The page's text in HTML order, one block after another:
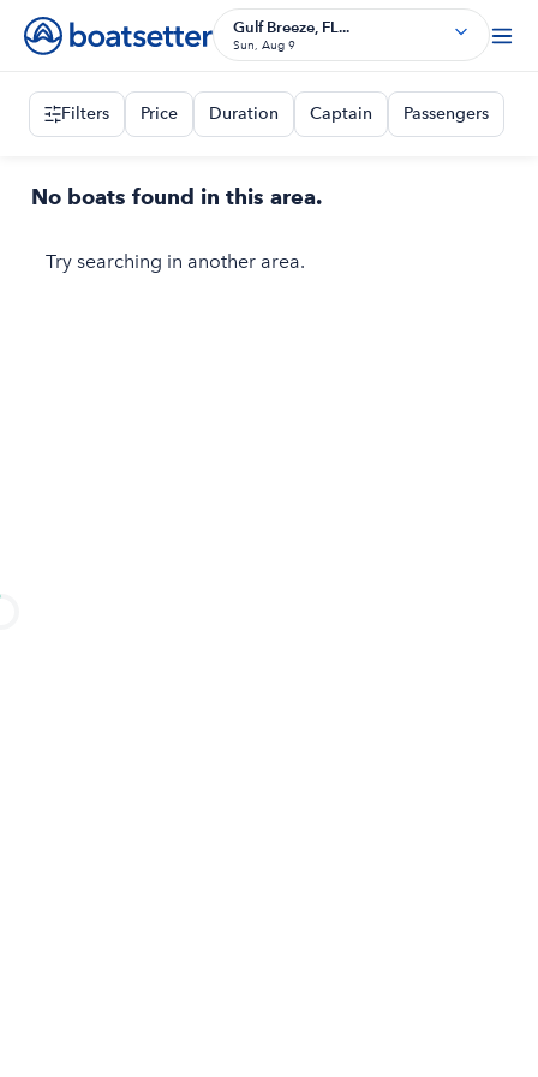
Gulf Breeze, FL...
Sun, Aug 9
Filters Price Duration Captain Passengers
No boats found in this area.
Try searching in another area.